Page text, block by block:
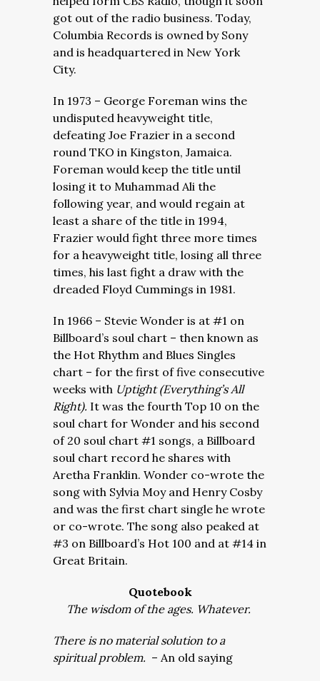
got out of the radio business. Today,
Columbia Records is owned by Sony
and is headquartered in New York
City.
In 1973 – George Foreman wins the
undisputed heavyweight title,
defeating Joe Frazier in a second
round TKO in Kingston, Jamaica.
Foreman would keep the title until
losing it to Muhammad Ali the
following year, and would regain at
least a share of the title in 1994,
Frazier would fight three more times
for a heavyweight title, losing all three
times, his last fight a draw with the
dreaded Floyd Cummings in 1981.
In 1966 – Stevie Wonder is at #1 on
Billboard’s soul chart – then known as
the Hot Rhythm and Blues Singles
chart – for the first of five consecutive
weeks with Uptight (Everything’s All
Right). It was the fourth Top 10 on the
soul chart for Wonder and his second
of 20 soul chart #1 songs, a Billboard
soul chart record he shares with
Aretha Franklin. Wonder co-wrote the
song with Sylvia Moy and Henry Cosby
and was the first chart single he wrote
or co-wrote. The song also peaked at
#3 on Billboard’s Hot 100 and at #14 in
Great Britain.
Quotebook
The wisdom of the ages. Whatever.
There is no material solution to a
spiritual problem. – An old saying